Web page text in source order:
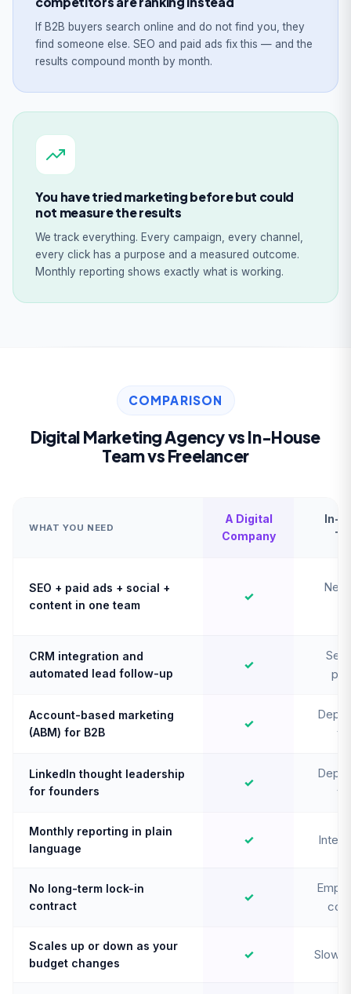
If B2B buyers search online and do not find you, they
find someone else. SEO and paid ads fix this — and the
results compound month by month.
You have tried marketing before but could
not measure the results
We track everything. Every campaign, every channel,
every click has a purpose and a measured outcome.
Monthly reporting shows exactly what is working.
COMPARISON
Digital Marketing Agency vs In-House
Team vs Freelancer
WHAT YOU NEED
A Digital
Company
In-
SEO + paid ads + social +
content in one team
✓
CRM integration and
automated lead follow-up
✓
Account-based marketing
(ABM) for B2B
✓
LinkedIn thought leadership
for founders
✓
Monthly reporting in plain
language
✓
No long-term lock-in
contract
✓
Scales up or down as your
budget changes
✓ Slow